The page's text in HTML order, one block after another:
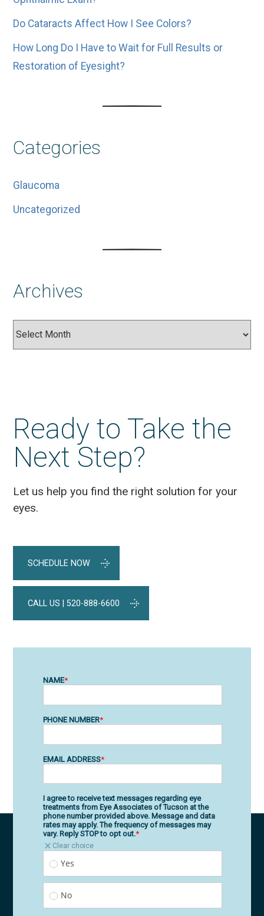
Do Cataracts Affect How I See Colors?
How Long Do I Have to Wait for Full Results or
Restoration of Eyesight?
Categories
Glaucoma
Uncategorized
Archives
Ready to Take the
Next Step?
Let us help you find the right solution for your
eyes.
SCHEDULE NOW
CALL US | 520-888-6600